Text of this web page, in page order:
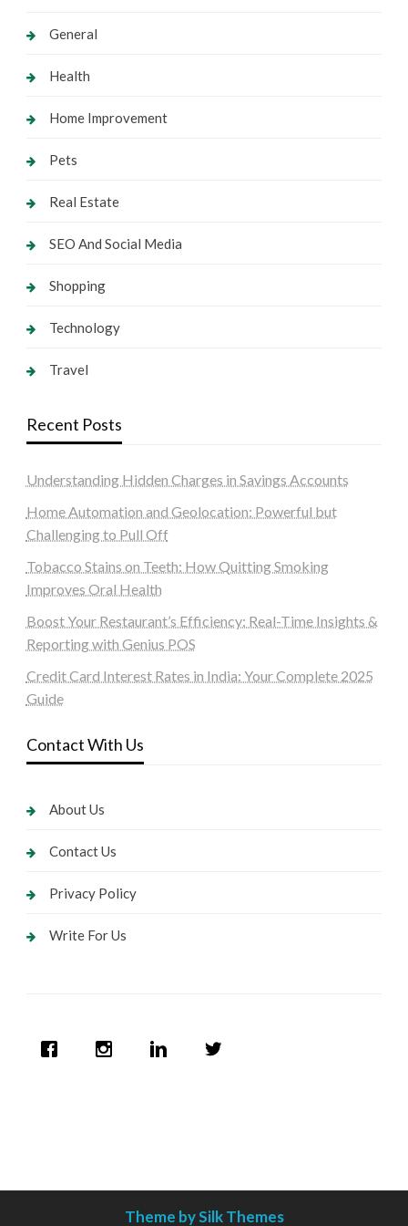
General
Health
Home Improvement
Pets
Real Estate
SEO And Social Media
Shopping
Technology
Travel
Recent Posts
Understanding Hidden Charges in Savings Accounts
Home Automation and Geolocation: Powerful but
Challenging to Pull Off
Tobacco Stains on Teeth: How Quitting Smoking
Improves Oral Health
Boost Your Restaurant’s Efficiency: Real-Time Insights &
Reporting with Genius POS
Credit Card Interest Rates in India: Your Complete 2025
Guide
Contact With Us
About Us
Contact Us
Privacy Policy
Write For Us
Theme by Silk Themes